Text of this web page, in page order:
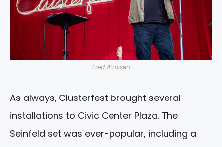
Fred Armisen
As always, Clusterfest brought several
installations to Civic Center Plaza. The
Seinfeld set was ever-popular, including a